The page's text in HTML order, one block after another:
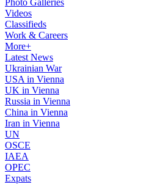
Photo Galleries
Videos
Classifieds
Work & Careers
More+
Latest News
Ukrainian War
USA in Vienna
UK in Vienna
Russia in Vienna
China in Vienna
Iran in Vienna
UN
OSCE
IAEA
OPEC
Expats